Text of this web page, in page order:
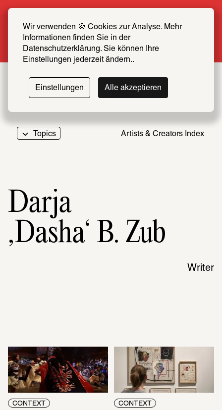
Wir verwenden 🍪 Cookies zur Analyse. Mehr
Informationen finden Sie in der
Datenschutzerklärung. Sie können Ihre
Einstellungen jederzeit ändern..
Einstellungen Alle akzeptieren
now at half price
More info
Topics Artists & Creators Index
Darja
‚Dasha‘ B. Zub
Writer
CONTEXT CONTEXT